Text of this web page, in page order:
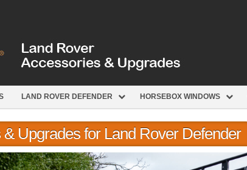
LAND ROVER DEFENDER HORSEBOX WINDOWS
Upgrades for Land Rover Defender